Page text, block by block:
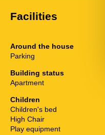
Facilities
Around the house
Parking
Building status
Apartment
Children
Children's bed
High Chair
Play equipment